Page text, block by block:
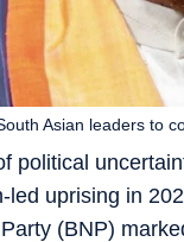
political
led uprising in
(BNP)
Asian leaders to